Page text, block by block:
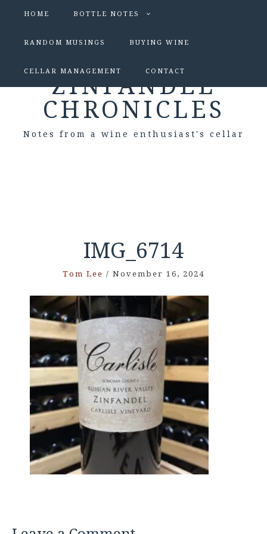
HOME BOTTLE NOTES
RANDOM MUSINGS BUYING WINE
CELLAR MANAGEMENT CONTACT
ZINFANDEL
CHRONICLES
Notes from a wine enthusiast's cellar
IMG_6714
Tom Lee / November 16, 2024